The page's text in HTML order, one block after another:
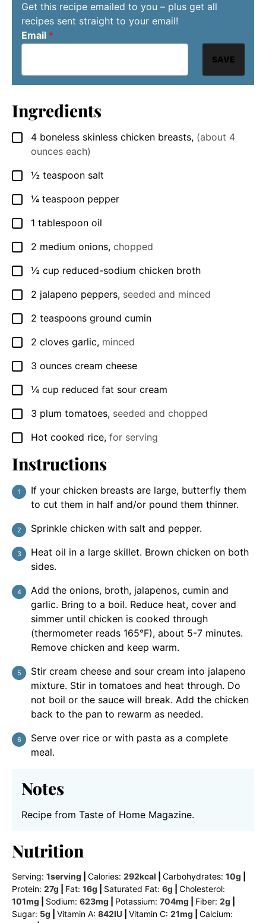
Get this recipe emailed to you – plus get all
recipes sent straight to your email!
Email *
SAVE
Ingredients
▢
4 boneless skinless chicken breasts, (about 4
ounces each)
▢
½ teaspoon salt
▢
¼ teaspoon pepper
▢
1 tablespoon oil
▢
2 medium onions, chopped
▢
½ cup reduced-sodium chicken broth
▢
2 jalapeno peppers, seeded and minced
▢
2 teaspoons ground cumin
▢
2 cloves garlic, minced
▢
3 ounces cream cheese
▢
¼ cup reduced fat sour cream
▢
3 plum tomatoes, seeded and chopped
▢
Hot cooked rice, for serving
Instructions
If your chicken breasts are large, butterfly them
to cut them in half and/or pound them thinner.
Sprinkle chicken with salt and pepper.
Heat oil in a large skillet. Brown chicken on both
sides.
Add the onions, broth, jalapenos, cumin and
garlic. Bring to a boil. Reduce heat, cover and
simmer until chicken is cooked through
(thermometer reads 165°F), about 5-7 minutes.
Remove chicken and keep warm.
Stir cream cheese and sour cream into jalapeno
mixture. Stir in tomatoes and heat through. Do
not boil or the sauce will break. Add the chicken
back to the pan to rewarm as needed.
Serve over rice or with pasta as a complete
meal.
Notes
Recipe from Taste of Home Magazine.
Nutrition
Serving: 1serving Calories: 292kcal Carbohydrates: 10g
Protein: 27g Fat: 16g Saturated Fat: 6g
Cholesterol:
101mg Sodium: 623mg Potassium: 704mg Fiber: 2g
Sugar: 5g Vitamin A: 842IU Vitamin C: 21mg
Calcium: